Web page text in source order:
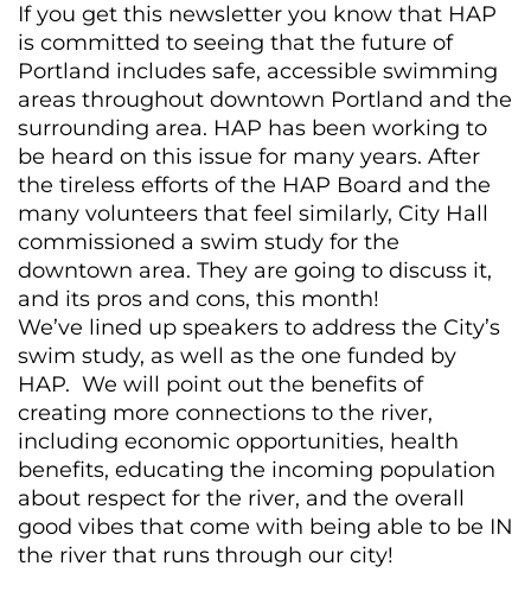
If you get this newsletter you know that HAP
is committed to seeing that the future of
Portland includes safe, accessible swimming
areas throughout downtown Portland and the
surrounding area. HAP has been working to
be heard on this issue for many years. After
the tireless efforts of the HAP Board and the
many volunteers that feel similarly, City Hall
commissioned a swim study for the
downtown area. They are going to discuss it,
and its pros and cons, this month!
We’ve lined up speakers to address the City’s
swim study, as well as the one funded by
HAP. We will point out the benefits of
creating more connections to the river,
including economic opportunities, health
benefits, educating the incoming population
about respect for the river, and the overall
good vibes that come with being able to be IN
the river that runs through our city!